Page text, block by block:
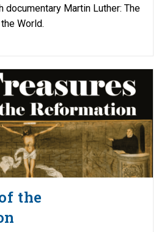
documentary Martin Luther: The
World.
the